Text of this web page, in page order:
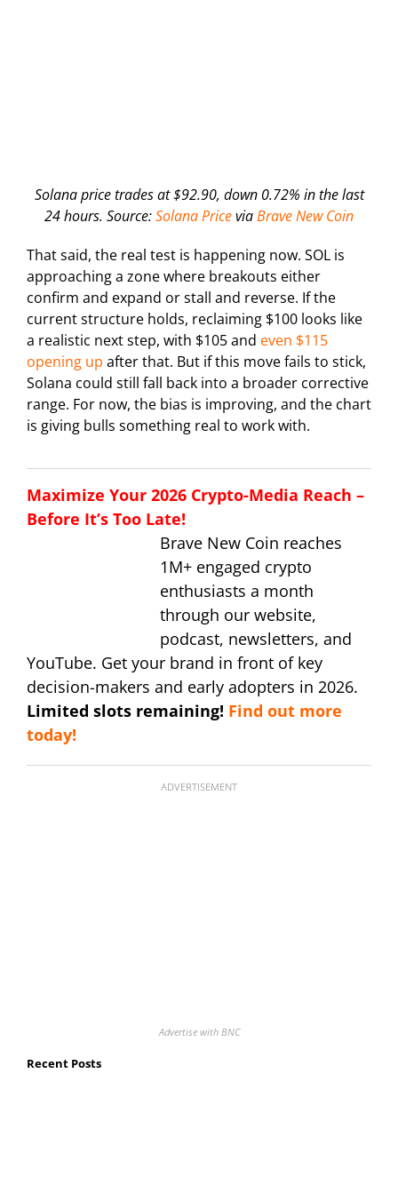
Solana price trades at $92.90, down 0.72% in the last
24 hours. Source:Solana PriceviaBrave New Coin
That said, the real test is happening now. SOL is
approaching a zone where breakouts either
confirm and expand or stall and reverse. If the
current structure holds, reclaiming $100 looks like
a realistic next step, with $105 and even $115
opening up after that. But if this move fails to stick,
Solana could still fall back into a broader corrective
range. For now, the bias is improving, and the chart
is giving bulls something real to work with.
Maximize Your 2026 Crypto-Media Reach –
Before It’s Too Late!
Brave New Coin reaches
1M+ engaged crypto
enthusiasts a month
through our website,
podcast, newsletters, and
YouTube. Get your brand in front of key
decision-makers and early adopters in 2026.
Limited slots remaining! Find out more
today!
ADVERTISEMENT
Advertise with BNC
Recent Posts